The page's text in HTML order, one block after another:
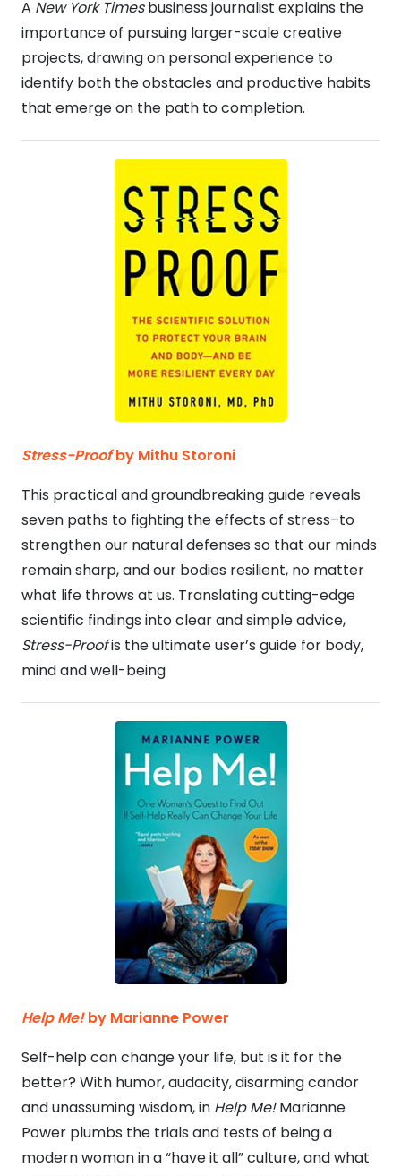
A New York Timesbusiness journalist explains the
importance of pursuing larger-scale creative
projects, drawing on personal experience to
identify both the obstacles and productive habits
that emerge on the path to completion.
Stress-Proofby Mithu Storoni
This practical and groundbreaking guide reveals
seven paths to fighting the effects of stress–to
strengthen our natural defenses so that our minds
remain sharp, and our bodies resilient, no matter
what life throws at us. Translating cutting-edge
scientific findings into clear and simple advice,
Stress-Proofis the ultimate user’s guide for body,
mind and well-being
Help Me!by Marianne Power
Self-help can change your life, but is it for the
better? With humor, audacity, disarming candor
and unassuming wisdom, in Help Me!Marianne
Power plumbs the trials and tests of being a
modern woman in a “have it all” culture, and what